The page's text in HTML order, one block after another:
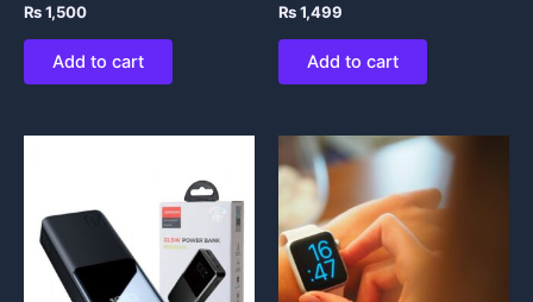
₨1,500
Add to cart
₨1,499
Add to cart